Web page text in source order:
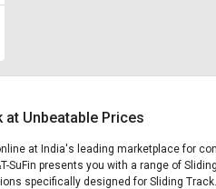
at Unbeatable Prices
at India's leading marketplace for
SuFin presents you with a range of
specifically designed for Sliding Track.